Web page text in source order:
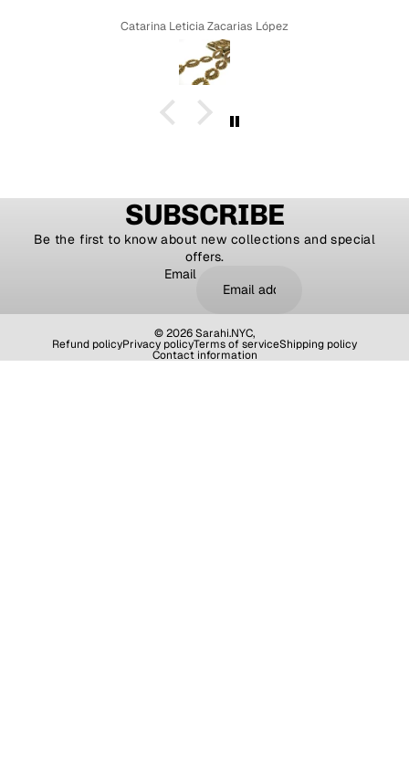
Catarina Leticia Zacarias López
SUBSCRIBE
Be the first to know about new collections and special
offers.
Email
© 2026Sarahi.NYC,
Refund policyPrivacy policyTerms of serviceShipping policy
Contact information